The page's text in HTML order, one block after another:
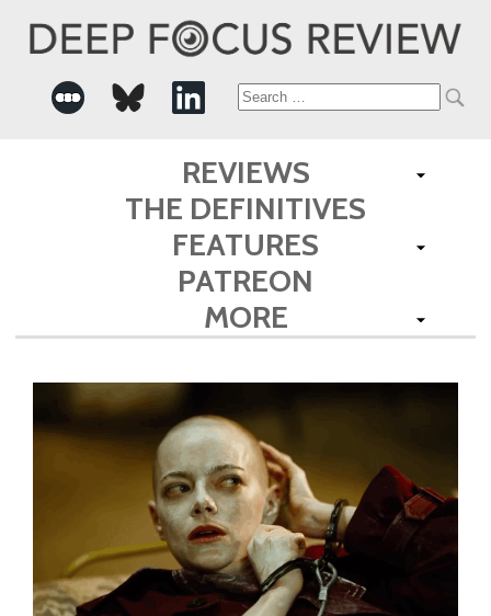
Search
for:
REVIEWS
THE DEFINITIVES
FEATURES
PATREON
MORE